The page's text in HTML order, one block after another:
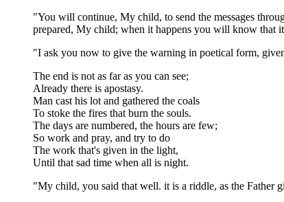
"You will continue, My child, to send the messages
prepared, My child; when it happens you will know that
"I ask you now to give the warning in poetical form,
The end is not as far as you can see;
Already there is apostasy.
Man cast his lot and gathered the coals
To stoke the fires that burn the souls.
The days are numbered, the hours are few;
So work and pray, and try to do
The work that's given in the light,
Until that sad time when all is night.
"My child, you said that well. it is a riddle, as the Father